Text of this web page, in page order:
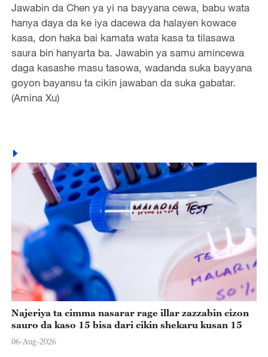
Jawabin da Chen ya yi na bayyana cewa, babu wata
hanya daya da ke iya dacewa da halayen kowace
kasa, don haka bai kamata wata kasa ta tilasawa
saura bin hanyarta ba. Jawabin ya samu amincewa
daga kasashe masu tasowa, wadanda suka bayyana
goyon bayansu ta cikin jawaban da suka gabatar.
(Amina Xu)
Najeriya ta cimma nasarar rage illar zazzabin cizon
sauro da kaso 15 bisa dari cikin shekaru kusan 15
06-Aug-2026